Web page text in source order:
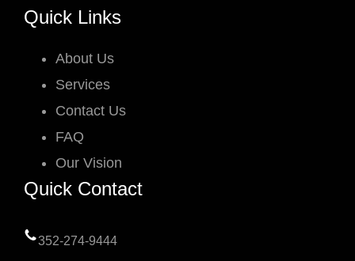
Quick Links
About Us
Services
Contact Us
FAQ
Our Vision
Quick Contact
352-274-9444